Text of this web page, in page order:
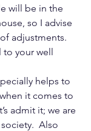
so I advise
adjustments.
to your well
helps to
it comes to
admit it; we are
Also